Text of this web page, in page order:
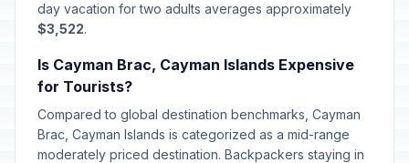
day vacation for two adults averages approximately
$3,522.
Is Cayman Brac, Cayman Islands Expensive
for Tourists?
Compared to global destination benchmarks, Cayman
Brac, Cayman Islands is categorized as a mid-range
moderately priced destination. Backpackers staying in